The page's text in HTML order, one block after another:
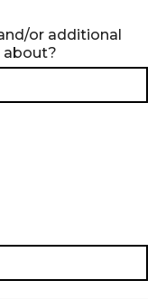
or additional
about?